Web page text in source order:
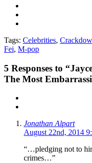
Tags: Celebrities,
Fei, M-pop
5 Responses to
The Most
Jonathan Alpart
August 22nd, 2014
“…pledging not to
crimes…”